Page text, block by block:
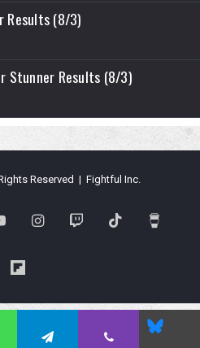
Results (8/3)
Stunner Results (8/3)
Reserved | Fightful Inc.
YouTubeInstagramTwitch TikTok